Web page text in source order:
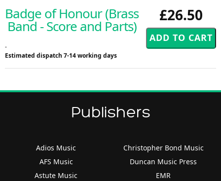
£26.50
Badge of Honour (Brass
Band - Score and Parts)
-
Estimated dispatch 7-14 working days
Publishers
Adios Music
AFS Music
Astute Music
Christopher Bond Music
Duncan Music Press
EMR